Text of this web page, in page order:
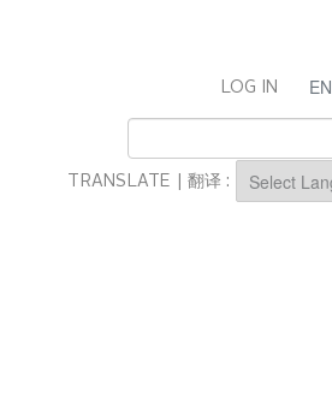
EN
LOG IN
TRANSLATE | 翻译 :